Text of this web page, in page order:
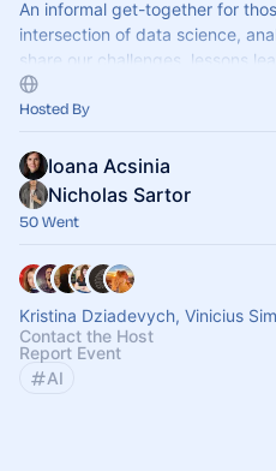
An informal get-together for
intersection of data science,
share our challenges, lessons
Hosted By
Ioana Acsinia
Nicholas Sartor
50 Went
Kristina Dziadevych, Vinicius
Contact the Host
Report Event
AI